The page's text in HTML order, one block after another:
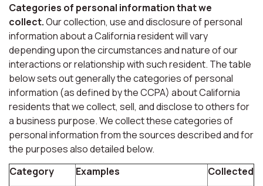
Categories of personal information that we
collect.Our collection, use and disclosure of personal
information about a California resident will vary
depending upon the circumstances and nature of our
interactions or relationship with such resident. The table
below sets out generally the categories of personal
information (as defined by the CCPA) about California
residents that we collect, sell, and disclose to others for
a business purpose. We collect these categories of
personal information from the sources described and for
the purposes also detailed below.
Category
Examples Collected